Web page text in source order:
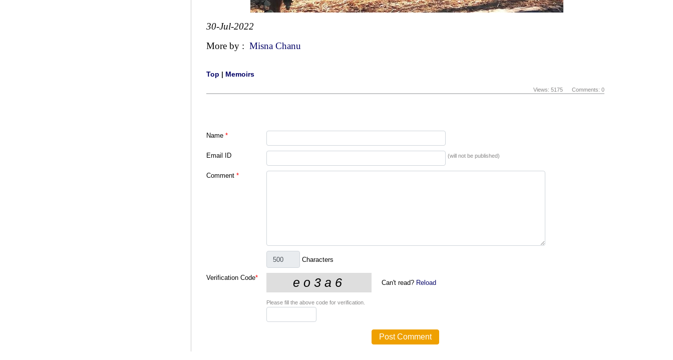
30-Jul-2022
More by : Misna Chanu
Top | Memoirs
Views: 5175 Comments: 0
Name *
Email ID (will not be published)
Comment *
Characters
Verification Code*
Can't read? Reload
Please fill the above code for verification.